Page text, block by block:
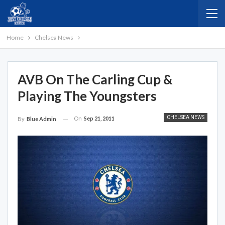
Home Chelsea News
AVB On The Carling Cup &
Playing The Youngsters
CHELSEA NEWS
By Blue Admin On Sep 21, 2011